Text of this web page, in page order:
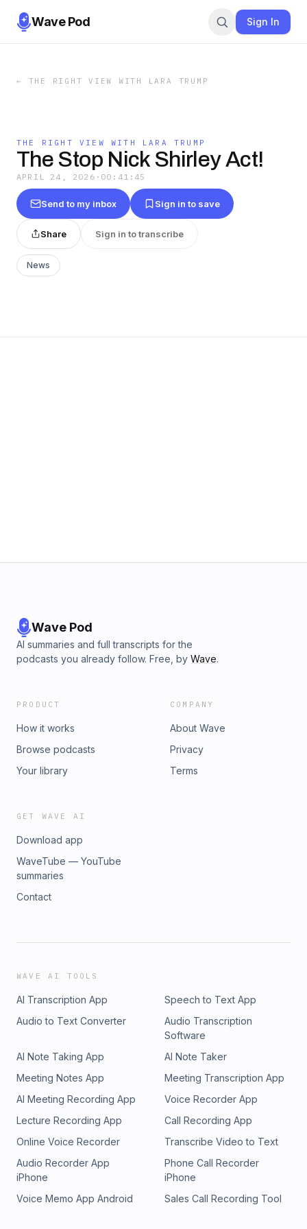
Wave Pod Sign In
← THE RIGHT VIEW WITH LARA TRUMP
THE RIGHT VIEW WITH LARA TRUMP
The Stop Nick Shirley Act!
APRIL 24, 2026 · 00:41:45
Send to my inbox Sign in to save
Share Sign in to transcribe
News
Wave Pod
AI summaries and full transcripts for the
podcasts you already follow. Free, by Wave.
PRODUCT
How it works
Browse podcasts
Your library
COMPANY
About Wave
Privacy
Terms
GET WAVE AI
Download app
WaveTube — YouTube
summaries
Contact
WAVE AI TOOLS
AI Transcription App
Speech to Text App
Audio to Text Converter
Audio Transcription
Software
AI Note Taking App
AI Note Taker
Meeting Notes App
Meeting Transcription App
AI Meeting Recording App
Voice Recorder App
Lecture Recording App
Call Recording App
Online Voice Recorder
Transcribe Video to Text
Audio Recorder App
iPhone
Phone Call Recorder
iPhone
Voice Memo App Android
Sales Call Recording Tool